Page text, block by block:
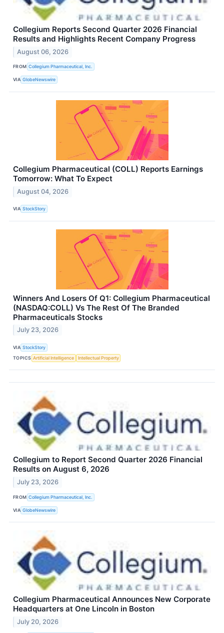
Collegium Reports Second Quarter 2026 Financial
Results and Highlights Recent Company Progress
August 06, 2026
FROM Collegium Pharmaceutical, Inc.
VIA GlobeNewswire
Collegium Pharmaceutical (COLL) Reports Earnings
Tomorrow: What To Expect
August 04, 2026
VIA StockStory
Winners And Losers Of Q1: Collegium Pharmaceutical
(NASDAQ:COLL) Vs The Rest Of The Branded
Pharmaceuticals Stocks
July 23, 2026
VIA StockStory
TOPICS Artificial Intelligence Intellectual Property
Collegium to Report Second Quarter 2026 Financial
Results on August 6, 2026
July 23, 2026
FROM Collegium Pharmaceutical, Inc.
VIA GlobeNewswire
Collegium Pharmaceutical Announces New Corporate
Headquarters at One Lincoln in Boston
July 20, 2026